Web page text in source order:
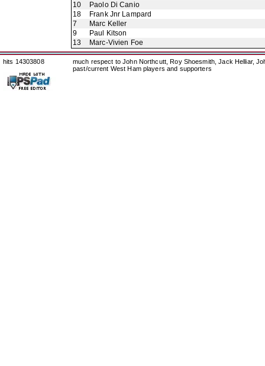
10
Paolo Di Canio
18
Frank Jnr Lampard
7
Marc Keller
9
Paul Kitson
13
Marc-Vivien Foe
hits 14303808
much respect to John Northcutt, Roy Shoesmith, Jack Helliar,
past/current West Ham players and supporters